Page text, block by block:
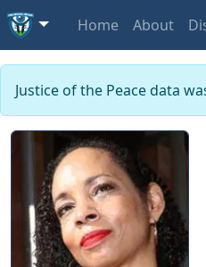
Home About
Justice of the Peace data